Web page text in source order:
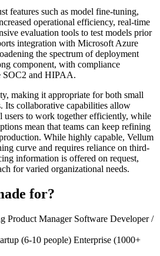
features such as model fine-tuning,
operational efficiency, real-time
evaluation tools to test models prior
integration with Microsoft Azure
the spectrum of deployment
component, with compliance
SOC2 and HIPAA.
making it appropriate for both small
Its collaborative capabilities allow
users to work together efficiently, while
mean that teams can keep refining
While highly capable, Vellum
curve and requires reliance on third-
information is offered on request,
for varied organizational needs.
for?
Product Manager Software Developer /
(6-10 people) Enterprise (1000+